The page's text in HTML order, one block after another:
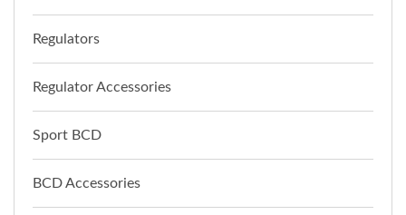
Regulators
Regulator Accessories
Sport BCD
BCD Accessories